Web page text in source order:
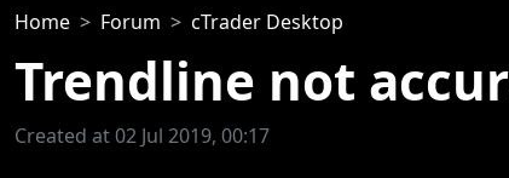
Home Forum cTrader Desktop
Trendline not
Created at 02 Jul 2019, 00:17